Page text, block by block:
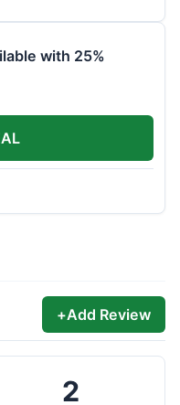
with 25%
+Add Review
2